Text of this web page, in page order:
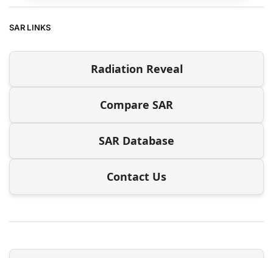
SAR LINKS
Radiation Reveal
Compare SAR
SAR Database
Contact Us